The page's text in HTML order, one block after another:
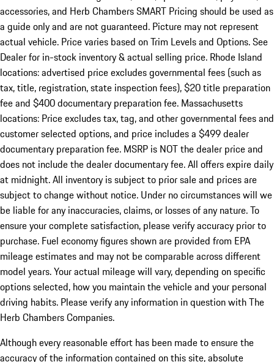
accessories, and Herb Chambers SMART Pricing should be used as
a guide only and are not guaranteed. Picture may not represent
actual vehicle. Price varies based on Trim Levels and Options. See
Dealer for in-stock inventory & actual selling price. Rhode Island
locations: advertised price excludes governmental fees (such as
tax, title, registration, state inspection fees), $20 title preparation
fee and $400 documentary preparation fee. Massachusetts
locations: Price excludes tax, tag, and other governmental fees and
customer selected options, and price includes a $499 dealer
documentary preparation fee. MSRP is NOT the dealer price and
does not include the dealer documentary fee. All offers expire daily
at midnight. All inventory is subject to prior sale and prices are
subject to change without notice. Under no circumstances will we
be liable for any inaccuracies, claims, or losses of any nature. To
ensure your complete satisfaction, please verify accuracy prior to
purchase. Fuel economy figures shown are provided from EPA
mileage estimates and may not be comparable across different
model years. Your actual mileage will vary, depending on specific
options selected, how you maintain the vehicle and your personal
driving habits. Please verify any information in question with The
Herb Chambers Companies.
Although every reasonable effort has been made to ensure the
accuracy of the information contained on this site, absolute